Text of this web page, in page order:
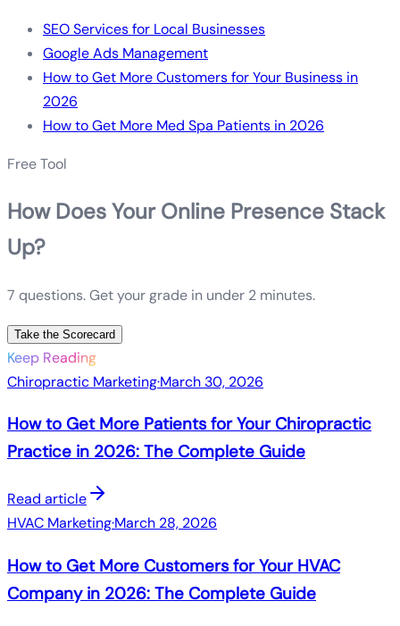
SEO Services for Local Businesses
Google Ads Management
How to Get More Customers for Your Business in
2026
How to Get More Med Spa Patients in 2026
Free Tool
How Does Your Online Presence Stack
Up?
7 questions. Get your grade in under 2 minutes.
Take the Scorecard
Keep Reading
Chiropractic Marketing·March 30, 2026
How to Get More Patients for Your Chiropractic
Practice in 2026: The Complete Guide
Read article
HVAC Marketing·March 28, 2026
How to Get More Customers for Your HVAC
Company in 2026: The Complete Guide